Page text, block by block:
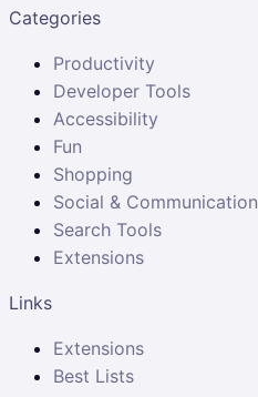
Categories
Productivity
Developer Tools
Accessibility
Fun
Shopping
Social & Communication
Search Tools
Extensions
Links
Extensions
Best Lists